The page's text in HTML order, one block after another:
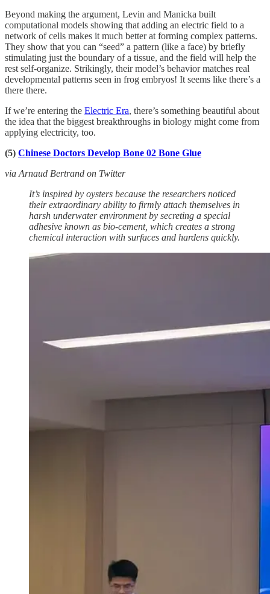
Beyond making the argument, Levin and Manicka built
computational models showing that adding an electric field to a
network of cells makes it much better at forming complex patterns.
They show that you can “seed” a pattern (like a face) by briefly
stimulating just the boundary of a tissue, and the field will help the
rest self-organize. Strikingly, their model’s behavior matches real
developmental patterns seen in frog embryos! It seems like there’s a
there there.
If we’re entering the Electric Era, there’s something beautiful about
the idea that the biggest breakthroughs in biology might come from
applying electricity, too.
(5) Chinese Doctors Develop Bone 02 Bone Glue
via Arnaud Bertrand on Twitter
It’s inspired by oysters because the researchers noticed
their extraordinary ability to firmly attach themselves in
harsh underwater environment by secreting a special
adhesive known as bio-cement, which creates a strong
chemical interaction with surfaces and hardens quickly.